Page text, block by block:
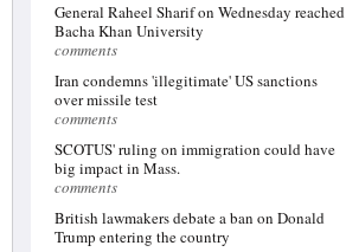
General Raheel Sharif on Wednesday reached
Bacha Khan University
comments
Iran condemns 'illegitimate' US sanctions
over missile test
comments
SCOTUS' ruling on immigration could have
big impact in Mass.
comments
British lawmakers debate a ban on Donald
Trump entering the country